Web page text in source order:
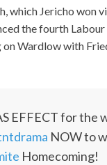
which Jericho won
the fourth
Wardlow with
EFFECT for the
NOW to
Homecoming!